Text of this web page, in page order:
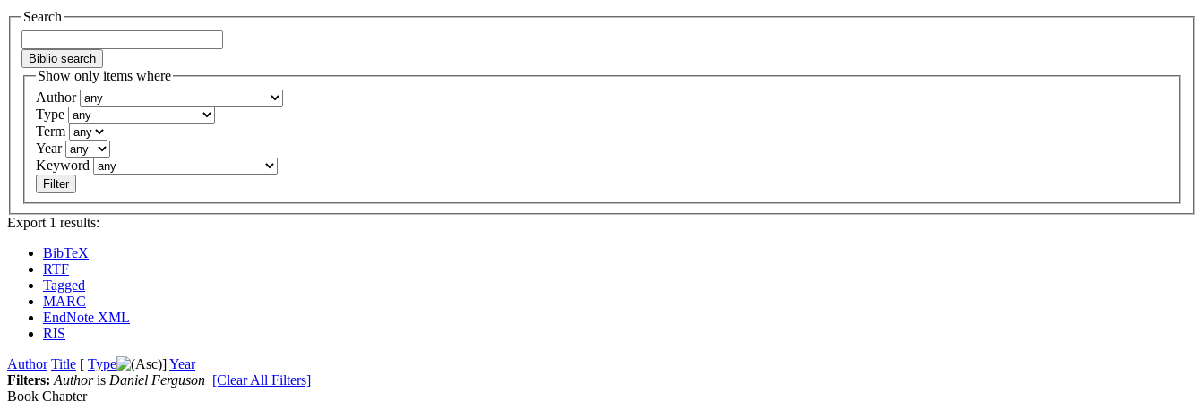
Search
Show only items where
Author
Type
Term
Year
Keyword
Export 1 results:
BibTeX
RTF
Tagged
MARC
EndNote XML
RIS
Author Title [ Type ]Year
Filters: Authoris Daniel Ferguson [Clear All Filters]
Book Chapter